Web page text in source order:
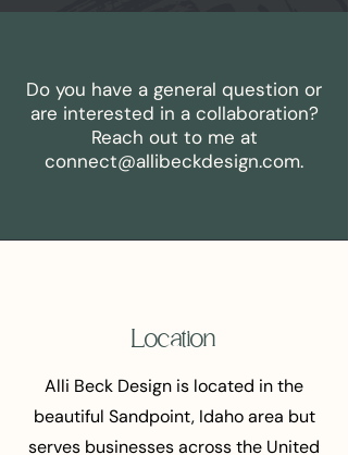
Do you have a general question or
are interested in a collaboration?
Reach out to me at
connect@allibeckdesign.com.
Location
Alli Beck Design is located in the
beautiful Sandpoint, Idaho area but
serves businesses across the United